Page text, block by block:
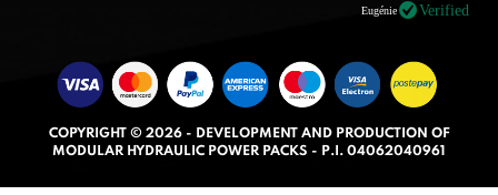
.
o
u
o
Eugénie Verified
COPYRIGHT © 2026 - DEVELOPMENT AND PRODUCTION OF
MODULAR HYDRAULIC POWER PACKS - P.I. 04062040961